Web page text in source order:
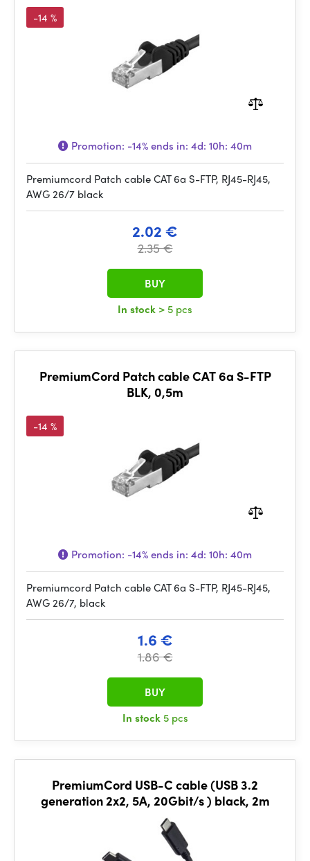
-14 %
Promotion: -14%ends in: 4d: 10h: 40m
Premiumcord Patch cable CAT 6a S-FTP, RJ45-RJ45,
AWG 26/7 black
2.02 €
2.35 €
In stock > 5 pcs
BUY
PremiumCord Patch cable CAT 6a S-FTP
BLK, 0,5m
-14 %
Promotion: -14%ends in: 4d: 10h: 40m
Premiumcord Patch cable CAT 6a S-FTP, RJ45-RJ45,
AWG 26/7, black
1.6 €
1.86 €
In stock 5 pcs
BUY
PremiumCord USB-C cable (USB 3.2
generation 2x2, 5A, 20Gbit/s ) black, 2m